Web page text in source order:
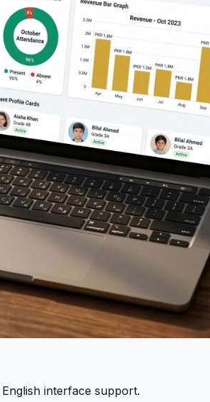
interface support.